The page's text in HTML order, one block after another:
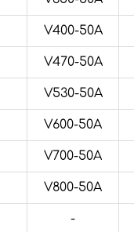
V400-50A
V470-50A
V530-50A
V600-50A
V700-50A
V800-50A
-